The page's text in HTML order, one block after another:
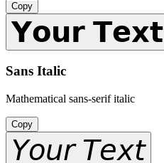
Copy
𝗬𝗼𝘂𝗿 𝗧𝗲𝘅𝘁
Sans Italic
Mathematical sans-serif italic
Copy
𝘠𝘰𝘶𝘳 𝘛𝘦𝘹𝘵